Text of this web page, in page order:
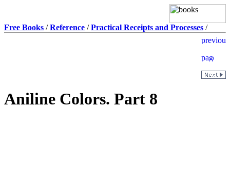
Free Books /Reference /Practical Receipts and Processes /
Aniline Colors. Part 8